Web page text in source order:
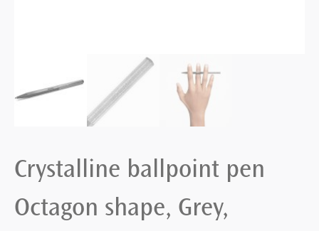
Crystalline ballpoint pen
Octagon shape, Grey,